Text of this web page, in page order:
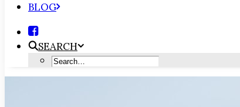
BLOG
SEARCH
Why Are Dental Care &